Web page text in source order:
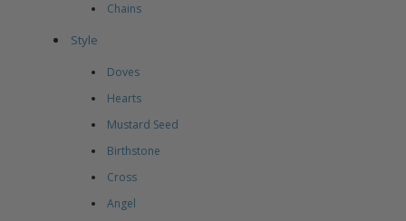
Chains
Style
Doves
Hearts
Mustard Seed
Birthstone
Cross
Angel